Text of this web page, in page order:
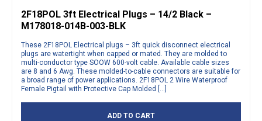
2F18POL 3ft Electrical Plugs – 14/2 Black –
M178018-014B-003-BLK
These 2F18POL Electrical plugs – 3ft quick disconnect electrical
plugs are watertight when capped or mated. They are molded to
multi-conductor type SOOW 600-volt cable. Available cable sizes
are 8 and 6 Awg. These molded-to-cable connectors are suitable for
a broad range of power applications. 2F18POL 2 Wire Waterproof
Female Pigtail with Protective Cap Molded […]
ADD TO CART